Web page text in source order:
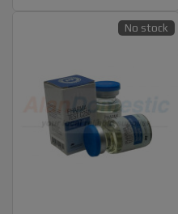
No stock